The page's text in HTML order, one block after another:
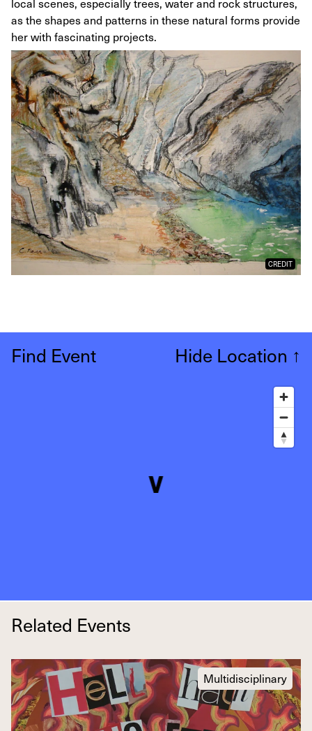
as the shapes and patterns in these natural forms provide
her with fascinating projects.
CREDIT
Find Event Hide Location ↑
Related Events
Multidisciplinary